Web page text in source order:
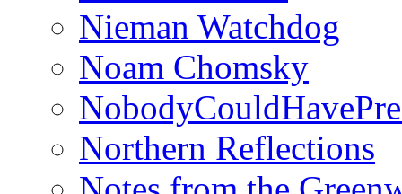
Nieman Watchdog
Noam Chomsky
Northern Reflections